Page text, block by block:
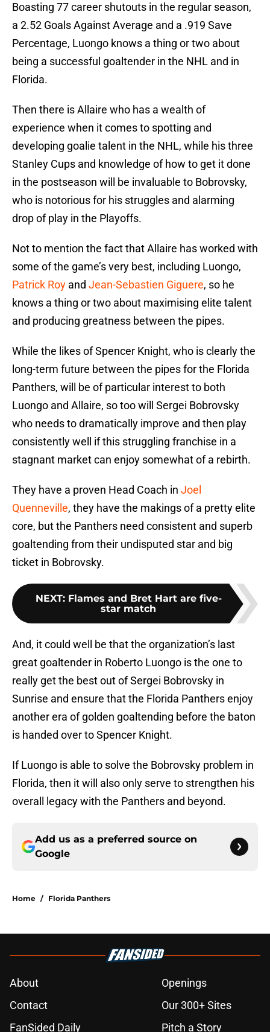
Boasting 77 career shutouts in the regular season,
a 2.52 Goals Against Average and a .919 Save
Percentage, Luongo knows a thing or two about
being a successful goaltender in the NHL and in
Florida.
Then there is Allaire who has a wealth of
experience when it comes to spotting and
developing goalie talent in the NHL, while his three
Stanley Cups and knowledge of how to get it done
in the postseason will be invaluable to Bobrovsky,
who is notorious for his struggles and alarming
drop of play in the Playoffs.
Not to mention the fact that Allaire has worked with
some of the game’s very best, including Luongo,
Patrick Roy and Jean-Sebastien Giguere, so he
knows a thing or two about maximising elite talent
and producing greatness between the pipes.
While the likes of Spencer Knight, who is clearly the
long-term future between the pipes for the Florida
Panthers, will be of particular interest to both
Luongo and Allaire, so too will Sergei Bobrovsky
who needs to dramatically improve and then play
consistently well if this struggling franchise in a
stagnant market can enjoy somewhat of a rebirth.
They have a proven Head Coach in Joel
Quenneville, they have the makings of a pretty elite
core, but the Panthers need consistent and superb
goaltending from their undisputed star and big
ticket in Bobrovsky.
NEXT: Flames and Bret Hart are five-
star match
And, it could well be that the organization’s last
great goaltender in Roberto Luongo is the one to
really get the best out of Sergei Bobrovsky in
Sunrise and ensure that the Florida Panthers enjoy
another era of golden goaltending before the baton
is handed over to Spencer Knight.
If Luongo is able to solve the Bobrovsky problem in
Florida, then it will also only serve to strengthen his
overall legacy with the Panthers and beyond.
Add us as a preferred source on
Google
Home / Florida Panthers
About
Openings
Contact
Our 300+ Sites
FanSided Daily
Pitch a Story